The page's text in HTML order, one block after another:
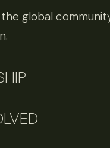
global